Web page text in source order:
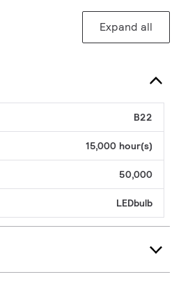
Expand all
B22
15,000 hour(s)
50,000
LEDbulb